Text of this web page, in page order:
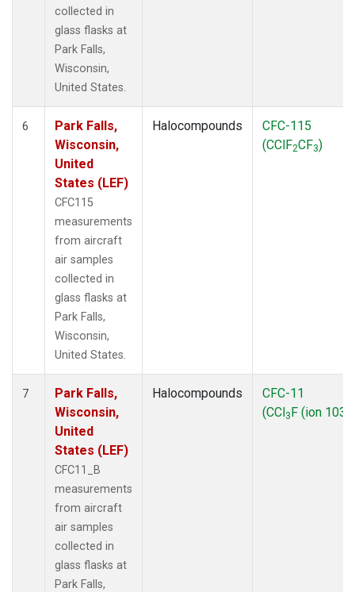
collected in
glass flasks at
Park Falls,
Wisconsin,
United States.
6
Park Falls,
Wisconsin,
United
States (LEF)
CFC115
measurements
from aircraft
air samples
collected in
glass flasks at
Park Falls,
Wisconsin,
United States.
Halocompounds
CFC-115
(CClF2CF3)
7
Park Falls,
Wisconsin,
United
States (LEF)
CFC11_B
measurements
from aircraft
air samples
collected in
glass flasks at
Park Falls,
Halocompounds
CFC-11
(CCl3F (ion 103))